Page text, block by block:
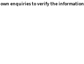
enquiries to verify the